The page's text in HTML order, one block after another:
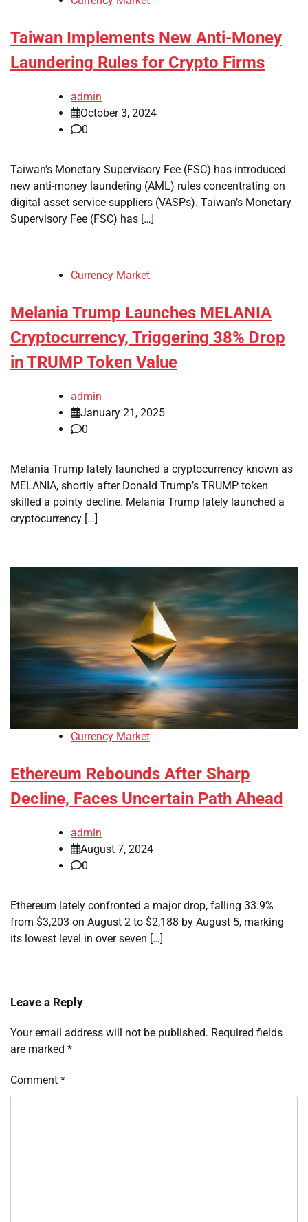
Taiwan Implements New Anti-Money
Laundering Rules for Crypto Firms
admin
October 3, 2024
0
Taiwan’s Monetary Supervisory Fee (FSC) has introduced
new anti-money laundering (AML) rules concentrating on
digital asset service suppliers (VASPs). Taiwan’s Monetary
Supervisory Fee (FSC) has […]
Currency Market
Melania Trump Launches MELANIA
Cryptocurrency, Triggering 38% Drop
in TRUMP Token Value
admin
January 21, 2025
0
Melania Trump lately launched a cryptocurrency known as
MELANIA, shortly after Donald Trump’s TRUMP token
skilled a pointy decline. Melania Trump lately launched a
cryptocurrency […]
Currency Market
Ethereum Rebounds After Sharp
Decline, Faces Uncertain Path Ahead
admin
August 7, 2024
0
Ethereum lately confronted a major drop, falling 33.9%
from $3,203 on August 2 to $2,188 by August 5, marking
its lowest level in over seven […]
Leave a Reply
Your email address will not be published. Required fields
are marked *
Comment *